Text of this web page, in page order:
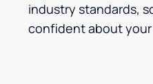
industry standards,
confident about your